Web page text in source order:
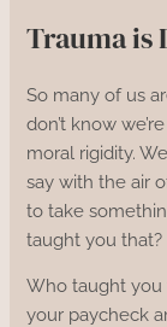
Trauma is
So many of us
don’t know
moral rigidity.
say with the air
to take
taught you that?
Who taught you
your paycheck